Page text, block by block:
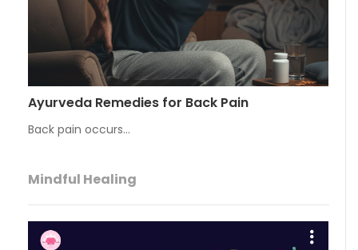
Ayurveda Remedies for Back Pain
Back pain occurs…
Mindful Healing